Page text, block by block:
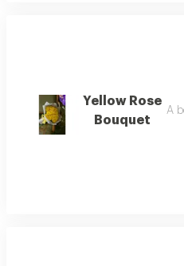
Yellow Rose
Bouquet
A